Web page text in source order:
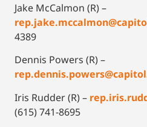
Jake McCalmon (R) –
4389
Dennis Powers (R) –
Iris Rudder (R) –
(615) 741-8695